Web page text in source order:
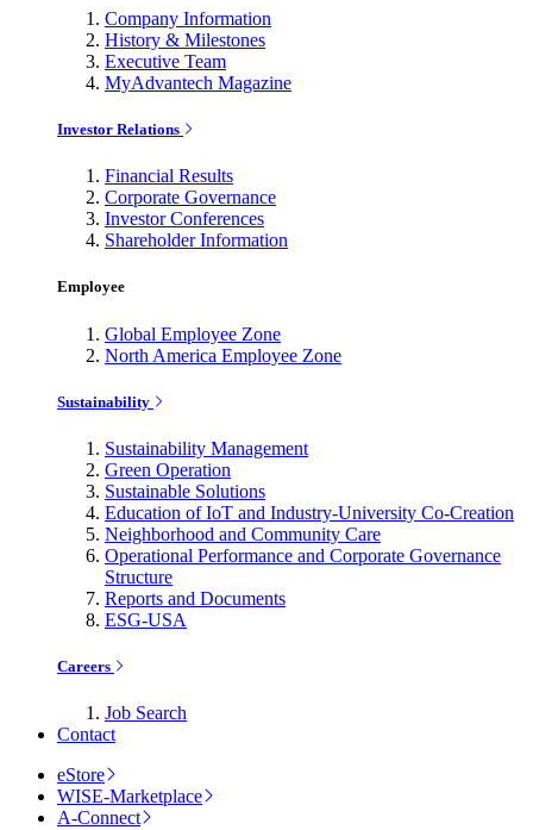
Company Information
History & Milestones
Executive Team
MyAdvantech Magazine
Investor Relations
Financial Results
Corporate Governance
Investor Conferences
Shareholder Information
Employee
Global Employee Zone
North America Employee Zone
Sustainability
Sustainability Management
Green Operation
Sustainable Solutions
Education of IoT and Industry-University Co-Creation
Neighborhood and Community Care
Operational Performance and Corporate Governance
Structure
Reports and Documents
ESG-USA
Careers
Job Search
Contact
eStore
WISE-Marketplace
A-Connect